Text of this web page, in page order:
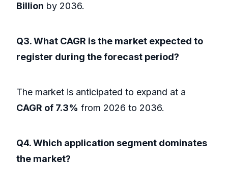
Billion by 2036.
Q3. What CAGR is the market expected to
register during the forecast period?
The market is anticipated to expand at a
CAGR of 7.3% from 2026 to 2036.
Q4. Which application segment dominates
the market?